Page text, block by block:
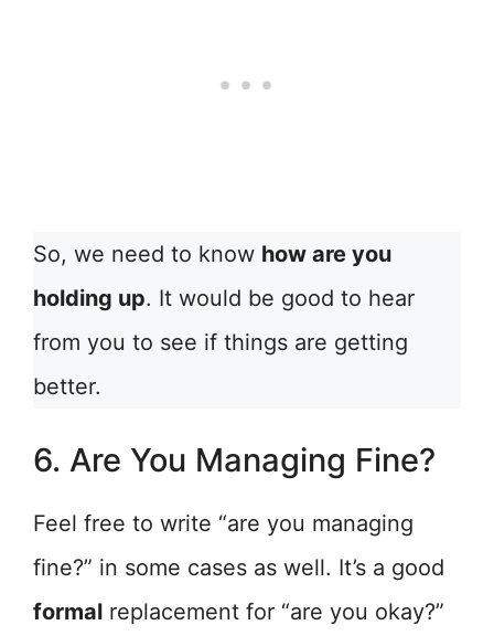
So, we need to know how are you
holding up. It would be good to hear
from you to see if things are getting
better.
6. Are You Managing Fine?
Feel free to write “are you managing
fine?” in some cases as well. It’s a good
formal replacement for “are you okay?”